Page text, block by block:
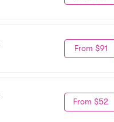
From $91
From $52